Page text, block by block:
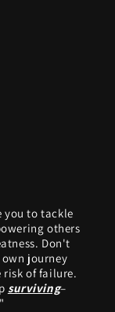
you to tackle
others
Don't
journey
risk of failure.
surviving–